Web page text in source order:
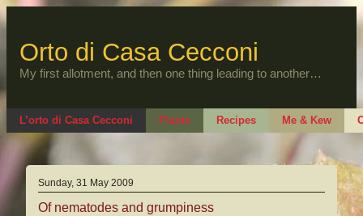
to
Orto di Casa Cecconi
My first allotment, and then one thing leading to another…
L’orto di Casa Cecconi Plants Recipes Me & Kew
Sunday, 31 May 2009
Of nematodes and grumpiness